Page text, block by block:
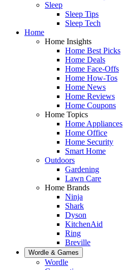
Sleep
Sleep Tips
Sleep Tech
Home
Home Insights
Home Best Picks
Home Deals
Home Face-Offs
Home How-Tos
Home News
Home Reviews
Home Coupons
Home Topics
Home Appliances
Home Office
Home Security
Smart Home
Outdoors
Gardening
Lawn Care
Home Brands
Ninja
Shark
Dyson
KitchenAid
Ring
Breville
Wordle & Games
Wordle